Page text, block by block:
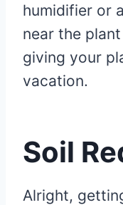
humidifier or
near the
giving your
vacation.
Soil
Alright,